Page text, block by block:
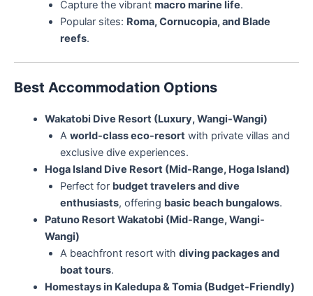
Capture the vibrant macro marine life.
Popular sites: Roma, Cornucopia, and Blade
reefs.
Best Accommodation Options
Wakatobi Dive Resort (Luxury, Wangi-Wangi)
A world-class eco-resortwith private villas and
exclusive dive experiences.
Hoga Island Dive Resort (Mid-Range, Hoga Island)
Perfect for budget travelers and dive
enthusiasts, offering basic beach bungalows.
Patuno Resort Wakatobi (Mid-Range, Wangi-
Wangi)
A beachfront resort with diving packages and
boat tours.
Homestays in Kaledupa & Tomia (Budget-Friendly)